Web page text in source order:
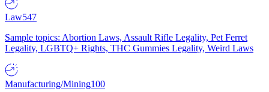
Law547
Sample topics: Abortion Laws, Assault Rifle Legality, Pet Ferret
Legality, LGBTQ+ Rights, THC Gummies Legality, Weird Laws
Manufacturing/Mining100